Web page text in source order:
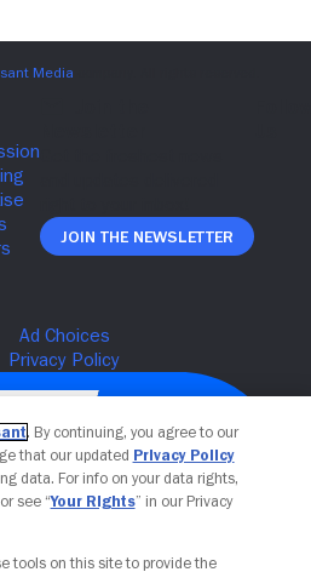
Join The Newsletter
. By continuing, you agree to our
that our updated Privacy Policy
data. For info on your data rights,
see “Your Rights” in our Privacy
tools on this site to provide the